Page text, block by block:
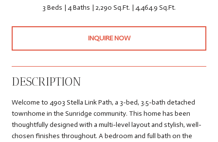
3 Beds 4 Baths 2,290 Sq.Ft. 4,464.9 Sq.Ft.
INQUIRE NOW
DESCRIPTION
Welcome to 4903 Stella Link Path, a 3-bed, 3.5-bath detached
townhome in the Sunridge community. This home has been
thoughtfully designed with a multi-level layout and stylish, well-
chosen finishes throughout. A bedroom and full bath on the